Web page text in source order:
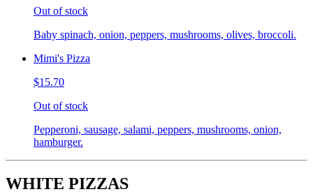
Out of stock
Baby spinach, onion, peppers, mushrooms, olives, broccoli.
Mimi's Pizza
$15.70
Out of stock
Pepperoni, sausage, salami, peppers, mushrooms, onion,
hamburger.
WHITE PIZZAS